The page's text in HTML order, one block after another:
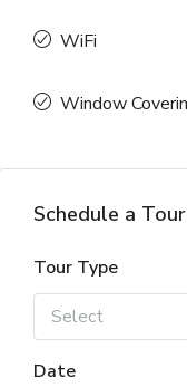
WiFi
Window
Schedule a Tour
Tour Type
Select
Date